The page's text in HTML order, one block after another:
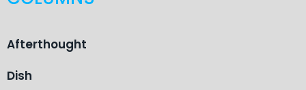
Afterthought
Dish